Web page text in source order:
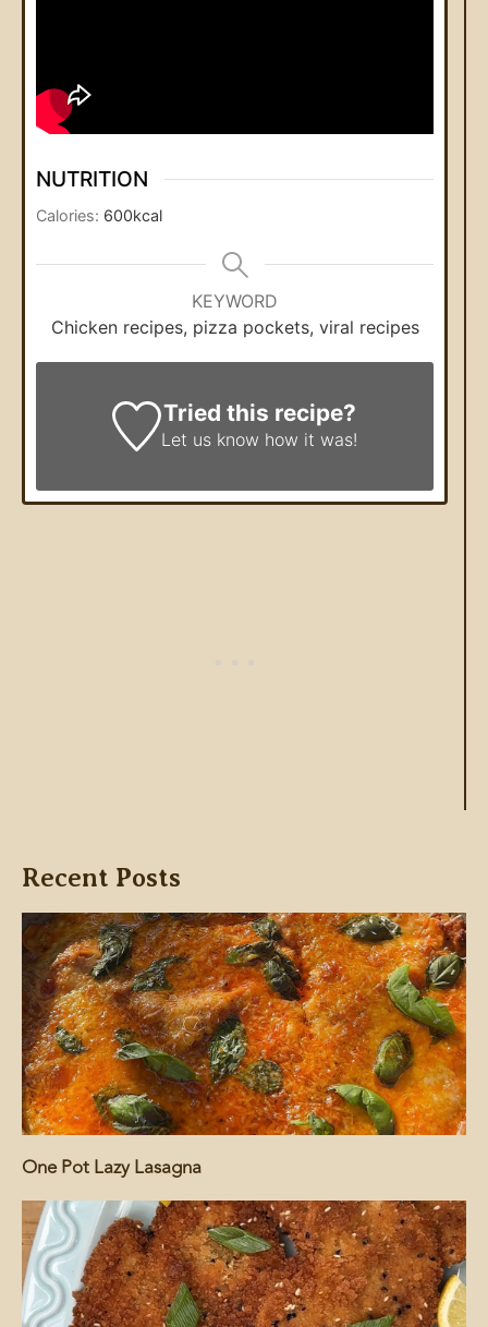
NUTRITION
Calories: 600kcal
KEYWORD
Chicken recipes, pizza pockets, viral recipes
Tried this recipe?
Let us know how it was!
Recent Posts
One Pot Lazy Lasagna